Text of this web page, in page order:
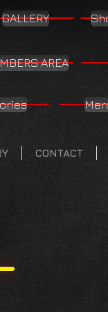
GALLERY
AREA
CONTACT